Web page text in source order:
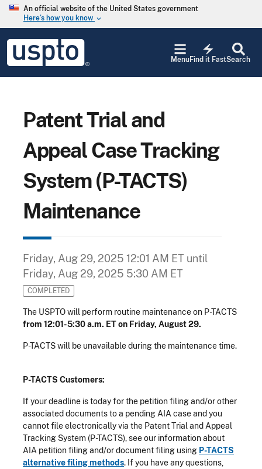
Skip to main content
An official website of the United States government
Here’s how you know keyboard_arrow_down
USPTO
United
States
Trademark
Office
Search
electric_bolt
Find it Fast
Menu
Patent Trial and
Appeal Case Tracking
System (P-TACTS)
Maintenance
Friday, Aug 29, 2025 12:01 AM ET until
Friday, Aug 29, 2025 5:30 AM ET
COMPLETED
The USPTO will perform routine maintenance on P-TACTS
from 12:01-5:30 a.m. ET on Friday, August 29.
P-TACTS will be unavailable during the maintenance time.
P-TACTS Customers:
If your deadline is today for the petition filing and/or other
associated documents to a pending AIA case and you
cannot file electronically via the Patent Trial and Appeal
Tracking System (P-TACTS), see our information about
AIA petition filing and/or document filing using P-TACTS
alternative filing methods. If you have any questions,